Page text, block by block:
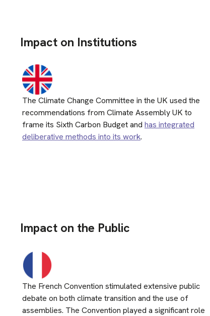
Impact on Institutions
The Climate Change Committee in the UK used the
recommendations from Climate Assembly UK to
frame its Sixth Carbon Budget and has integrated
deliberative methods into its work.
Impact on the Public
The French Convention stimulated extensive public
debate on both climate transition and the use of
assemblies. The Convention played a significant role